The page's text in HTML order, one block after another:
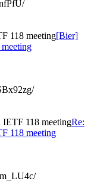
118 meeting[Bier]
118 meetingRe:
118 meeting